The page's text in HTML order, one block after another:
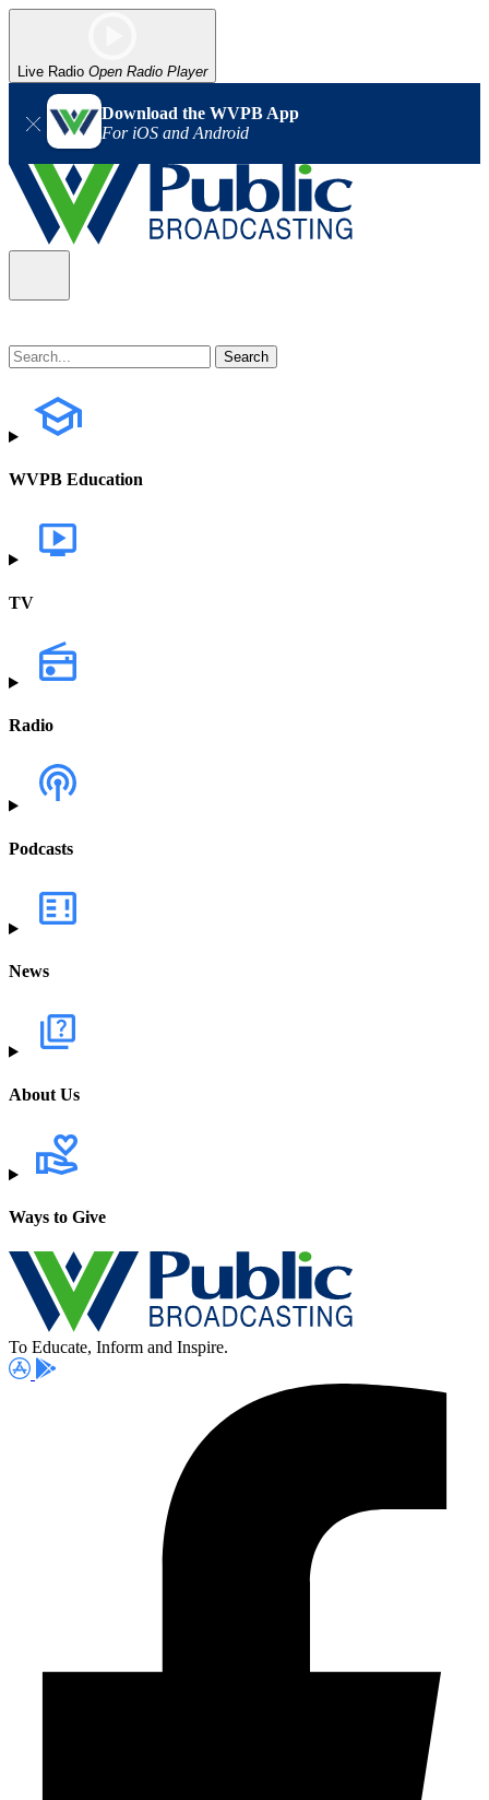
Live Radio Open Radio Player
Download the WVPB App
For iOS and Android
WVPB Education
TV
Radio
Podcasts
News
About Us
Ways to Give
To Educate, Inform and Inspire.